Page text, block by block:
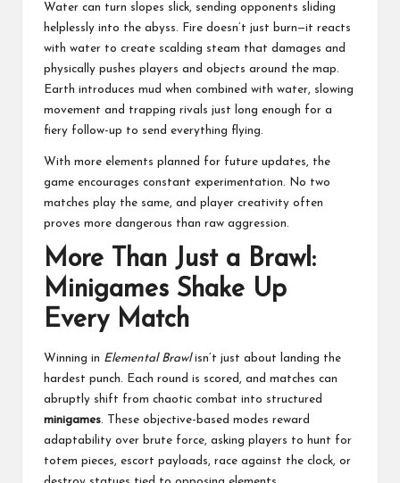
Water can turn slopes slick, sending opponents sliding
helplessly into the abyss. Fire doesn’t just burn—it reacts
with water to create scalding steam that damages and
physically pushes players and objects around the map.
Earth introduces mud when combined with water, slowing
movement and trapping rivals just long enough for a
fiery follow-up to send everything flying.
With more elements planned for future updates, the
game encourages constant experimentation. No two
matches play the same, and player creativity often
proves more dangerous than raw aggression.
More Than Just a Brawl:
Minigames Shake Up
Every Match
Winning in Elemental Brawlisn’t just about landing the
hardest punch. Each round is scored, and matches can
abruptly shift from chaotic combat into structured
minigames. These objective-based modes reward
adaptability over brute force, asking players to hunt for
totem pieces, escort payloads, race against the clock, or